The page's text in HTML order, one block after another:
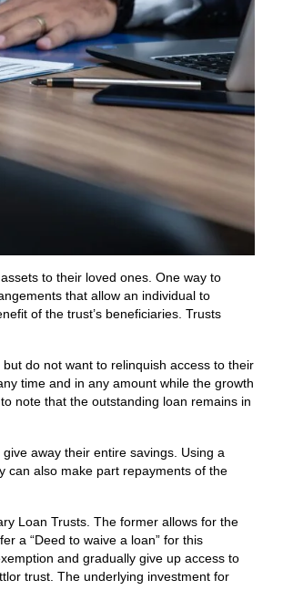
to their loved ones. One way to
that allow an individual to
of the trust’s beneficiaries. Trusts
do not want to relinquish access to their
time and in any amount while the growth
note that the outstanding loan remains in
away their entire savings. Using a
can also make part repayments of the
Loan Trusts. The former allows for the
a “Deed to waive a loan” for this
and gradually give up access to
trust. The underlying investment for